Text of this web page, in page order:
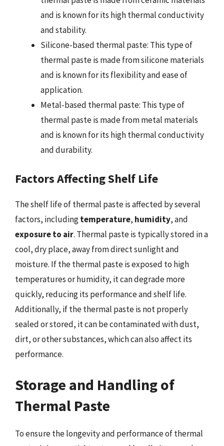
and is known for its high thermal conductivity
and stability.
Silicone-based thermal paste: This type of
thermal paste is made from silicone materials
and is known for its flexibility and ease of
application.
Metal-based thermal paste: This type of
thermal paste is made from metal materials
and is known for its high thermal conductivity
and durability.
Factors Affecting Shelf Life
The shelf life of thermal paste is affected by several
factors, includingtemperature, humidity, and
exposure to air. Thermal paste is typically stored in a
cool, dry place, away from direct sunlight and
moisture. If the thermal paste is exposed to high
temperatures or humidity, it can degrade more
quickly, reducing its performance and shelf life.
Additionally, if the thermal paste is not properly
sealed or stored, it can be contaminated with dust,
dirt, or other substances, which can also affect its
performance.
Storage and Handling of
Thermal Paste
To ensure the longevity and performance of thermal